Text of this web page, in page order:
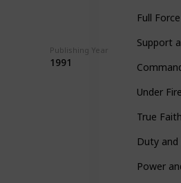
Publishing Year
1991
Full
Support
Under Fire
True
Duty
Power